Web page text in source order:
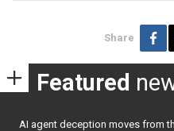
Share
Featured
AI agent deception moves from